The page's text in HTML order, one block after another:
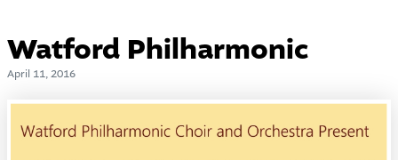
Watford Philharmonic
April 11, 2016